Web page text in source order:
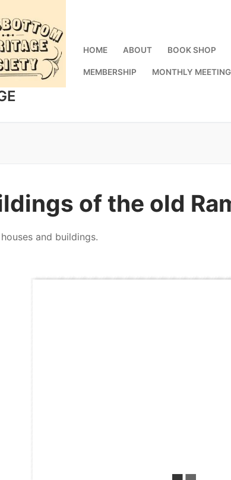
HOME ABOUT BOOK SHOP
MEMBERSHIP MONTHLY
of the old
and buildings.